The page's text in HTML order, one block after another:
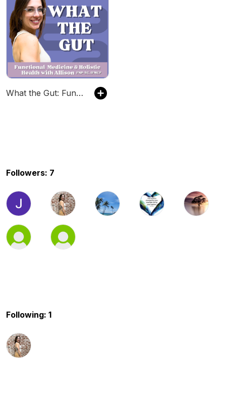
What the Gut: Functional Medicine & Holistic Health with Allison
Followers: 7
Following: 1